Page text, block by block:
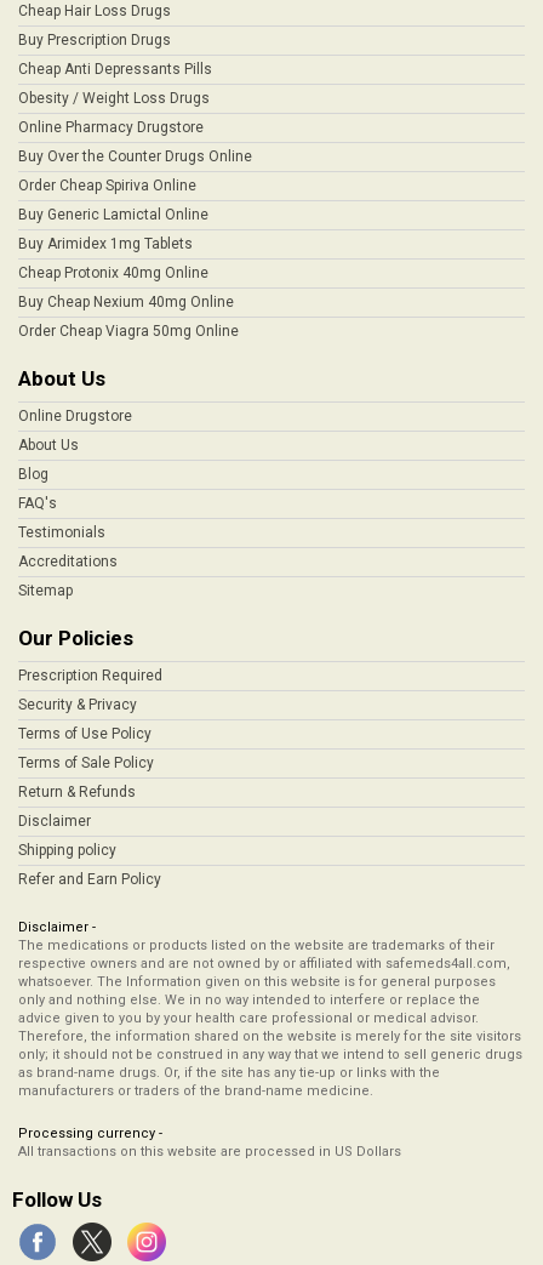
Cheap Hair Loss Drugs
Buy Prescription Drugs
Cheap Anti Depressants Pills
Obesity / Weight Loss Drugs
Online Pharmacy Drugstore
Buy Over the Counter Drugs Online
Order Cheap Spiriva Online
Buy Generic Lamictal Online
Buy Arimidex 1mg Tablets
Cheap Protonix 40mg Online
Buy Cheap Nexium 40mg Online
Order Cheap Viagra 50mg Online
About Us
Online Drugstore
About Us
Blog
FAQ's
Testimonials
Accreditations
Sitemap
Our Policies
Prescription Required
Security & Privacy
Terms of Use Policy
Terms of Sale Policy
Return & Refunds
Disclaimer
Shipping policy
Refer and Earn Policy
Disclaimer -
The medications or products listed on the website are trademarks of their
respective owners and are not owned by or affiliated with safemeds4all.com,
whatsoever. The Information given on this website is for general purposes
only and nothing else. We in no way intended to interfere or replace the
advice given to you by your health care professional or medical advisor.
Therefore, the information shared on the website is merely for the site visitors
only; it should not be construed in any way that we intend to sell generic drugs
as brand-name drugs. Or, if the site has any tie-up or links with the
manufacturers or traders of the brand-name medicine.
Processing currency -
All transactions on this website are processed in US Dollars
Follow Us